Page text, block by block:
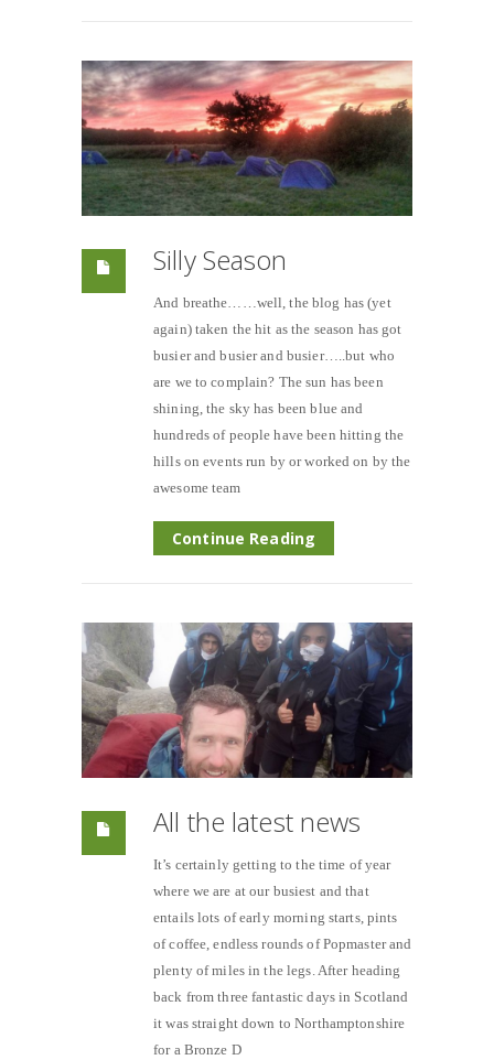
Silly Season
And breathe……well, the blog has (yet
again) taken the hit as the season has got
busier and busier and busier…..but who
are we to complain? The sun has been
shining, the sky has been blue and
hundreds of people have been hitting the
hills on events run by or worked on by the
awesome team
Continue Reading
All the latest news
It’s certainly getting to the time of year
where we are at our busiest and that
entails lots of early morning starts, pints
of coffee, endless rounds of Popmaster and
plenty of miles in the legs. After heading
back from three fantastic days in Scotland
it was straight down to Northamptonshire
for a Bronze D